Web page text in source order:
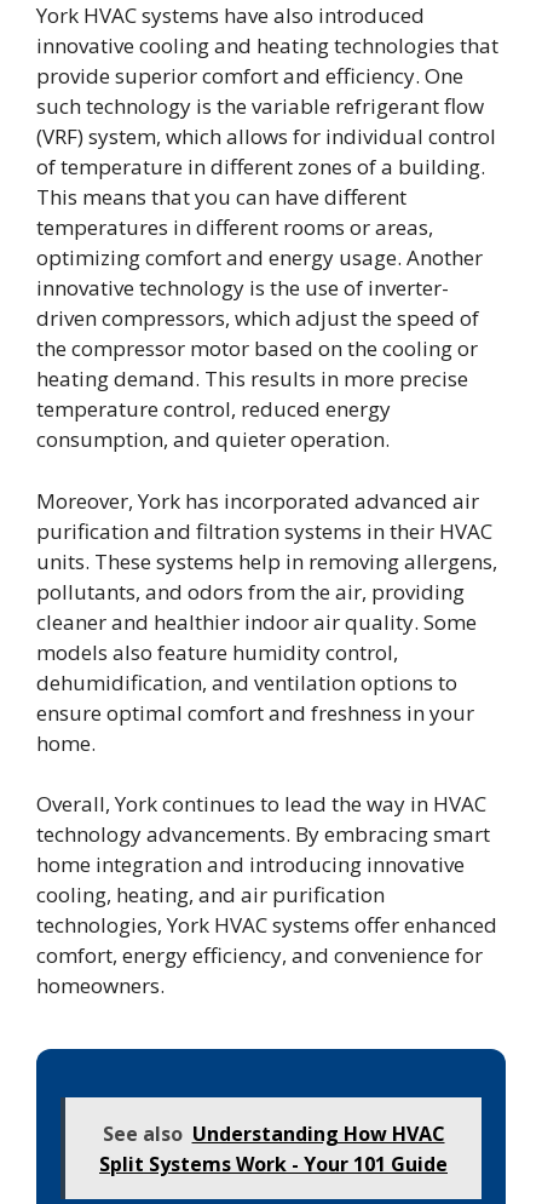
York HVAC systems have also introduced
innovative cooling and heating technologies that
provide superior comfort and efficiency. One
such technology is the variable refrigerant flow
(VRF) system, which allows for individual control
of temperature in different zones of a building.
This means that you can have different
temperatures in different rooms or areas,
optimizing comfort and energy usage. Another
innovative technology is the use of inverter-
driven compressors, which adjust the speed of
the compressor motor based on the cooling or
heating demand. This results in more precise
temperature control, reduced energy
consumption, and quieter operation.
Moreover, York has incorporated advanced air
purification and filtration systems in their HVAC
units. These systems help in removing allergens,
pollutants, and odors from the air, providing
cleaner and healthier indoor air quality. Some
models also feature humidity control,
dehumidification, and ventilation options to
ensure optimal comfort and freshness in your
home.
Overall, York continues to lead the way in HVAC
technology advancements. By embracing smart
home integration and introducing innovative
cooling, heating, and air purification
technologies, York HVAC systems offer enhanced
comfort, energy efficiency, and convenience for
homeowners.
See also Understanding How HVAC
Split Systems Work - Your 101 Guide